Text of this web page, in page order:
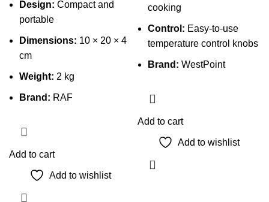
Design: Compact and
portable
Dimensions: 10 × 20 × 4
cm
Weight: 2 kg
Brand: RAF
Add to cart
Add to wishlist
cooking
Control: Easy-to-use
temperature control knobs
Brand: WestPoint
Add to cart
Add to wishlist